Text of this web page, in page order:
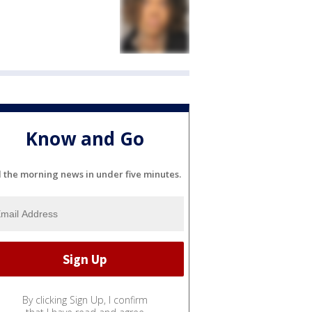
Know and Go
the morning news in under five minutes.
By clicking Sign Up, I confirm